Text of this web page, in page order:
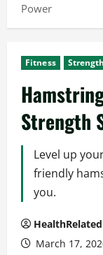
Power
Fitness
Strength
Level up
friendly
you.
March 17,